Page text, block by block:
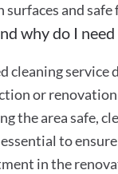
and
why do I need
cleaning
or
the area safe,
to
in the